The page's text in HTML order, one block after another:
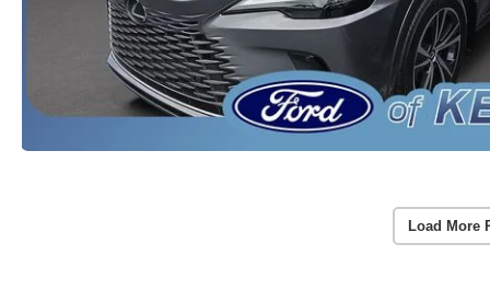
Load More